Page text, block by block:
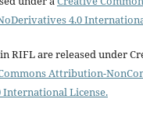
4.0
RIFL are released under
Attribution-
International License.